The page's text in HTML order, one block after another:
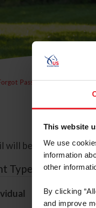
This website
We use
information
other
By clicking
and improve
Password
will be sent to the
Type